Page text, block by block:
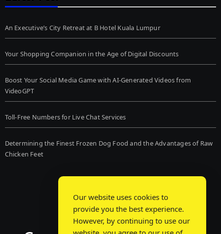
An Executive’s City Retreat at B Hotel Kuala Lumpur
Your Shopping Companion in the Age of Digital Discounts
Boost Your Social Media Game with AI-Generated Videos from
VideoGPT
Toll-Free Numbers for Live Chat Services
Determining the Finest Frozen Dog Food and the Advantages of Raw
Chicken Feet
Our website uses cookies to
provide you the best experience.
However, by continuing to use our